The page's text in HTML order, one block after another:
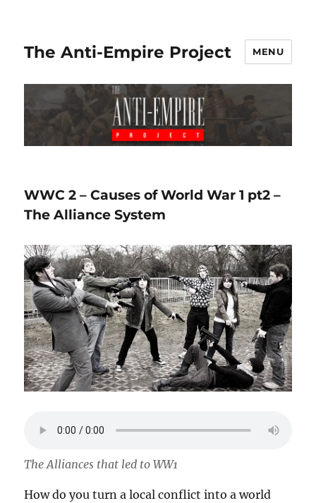
The Anti-Empire Project MENU
WWC 2 – Causes of World War 1 pt2 –
The Alliance System
The Alliances that led to WW1
How do you turn a local conflict into a world